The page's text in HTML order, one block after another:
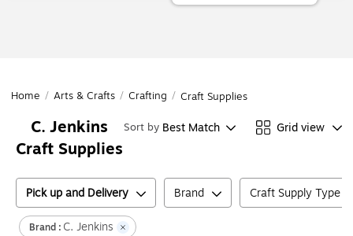
Home / Arts & Crafts / Crafting / Craft Supplies
C. Jenkins
Craft Supplies
Sort by Best Match Grid view
Pick up and Delivery Brand Craft Supply Type
Brand : C. Jenkins